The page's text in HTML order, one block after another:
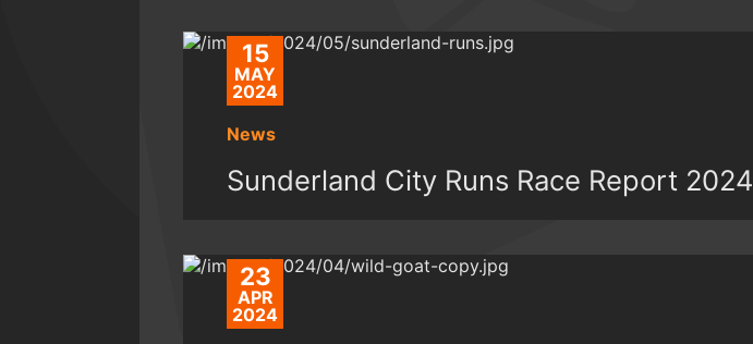
15
MAY
2024
News
Sunderland City Runs Race Report 2024
23
APR
2024